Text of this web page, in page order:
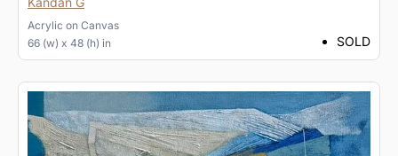
Acrylic on Canvas
66 (w) x 48 (h) in
SOLD